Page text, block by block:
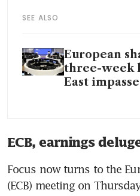
SEE ALSO
European
three-week
East
ECB, earnings
Focus now turns to the
(ECB) meeting on